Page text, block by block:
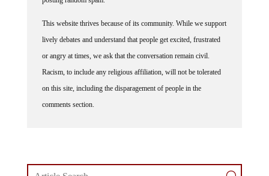
lively debates and understand that people get excited, frustrated
or angry at times, we ask that the conversation remain civil.
Racism, to include any religious affiliation, will not be tolerated
on this site, including the disparagement of people in the
comments section.